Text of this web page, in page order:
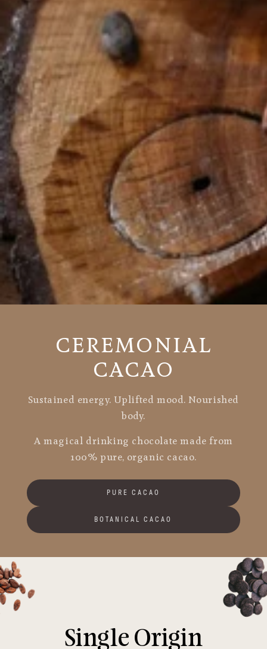
CEREMONIAL
CACAO
Sustained energy. Uplifted mood. Nourished
body.
A magical drinking chocolate made from
100% pure, organic cacao.
PURE CACAO
BOTANICAL CACAO
Single Origin